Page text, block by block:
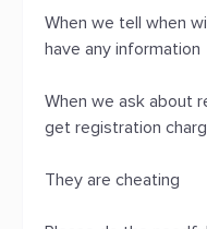
When we tell when
have any information
When we ask about
get registration
They are cheating